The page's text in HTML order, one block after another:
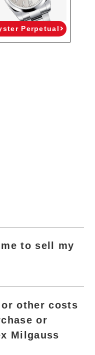
Perpetual
to sell my
other costs
or
Milgauss